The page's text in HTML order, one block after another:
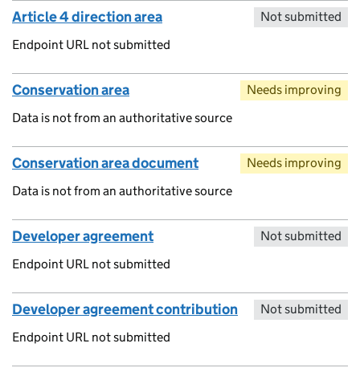
Article 4 direction area
Endpoint URL not submitted
Not submitted
Conservation area
Data is not from an authoritative source
Needs improving
Conservation area document
Data is not from an authoritative source
Needs improving
Developer agreement
Endpoint URL not submitted
Not submitted
Developer agreement contribution
Endpoint URL not submitted
Not submitted